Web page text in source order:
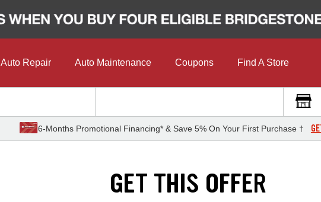
Auto Repair Auto Maintenance Coupons Find A Store
6-Months Promotional Financing* & Save 5% On Your First Purchase †
GET THIS OFFER